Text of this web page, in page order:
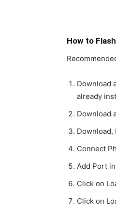
How to
Download
already
Download
Download,
Connect
Add Port
Click on
Click on